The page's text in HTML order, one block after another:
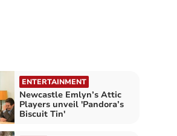
ENTERTAINMENT
Newcastle Emlyn’s Attic
Players unveil 'Pandora’s
Biscuit Tin'